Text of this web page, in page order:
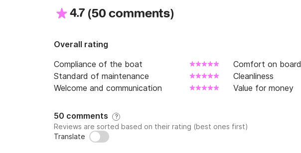
4.7 (50 comments)
Overall rating
Compliance of the boat
Comfort on board
Standard of maintenance
Cleanliness
Welcome and communication
Value for money
50 comments ?
Reviews are sorted based on their rating (best ones first)
Translate